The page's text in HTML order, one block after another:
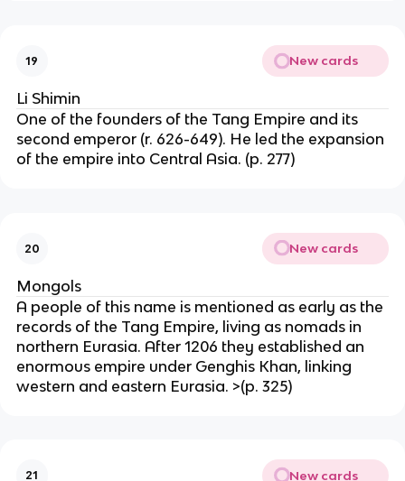
19 New cards
Li Shimin
One of the founders of the Tang Empire and its
second emperor (r. 626-649). He led the expansion
of the empire into Central Asia. (p. 277)
20 New cards
Mongols
A people of this name is mentioned as early as the
records of the Tang Empire, living as nomads in
northern Eurasia. After 1206 they established an
enormous empire under Genghis Khan, linking
western and eastern Eurasia. >(p. 325)
21 New cards